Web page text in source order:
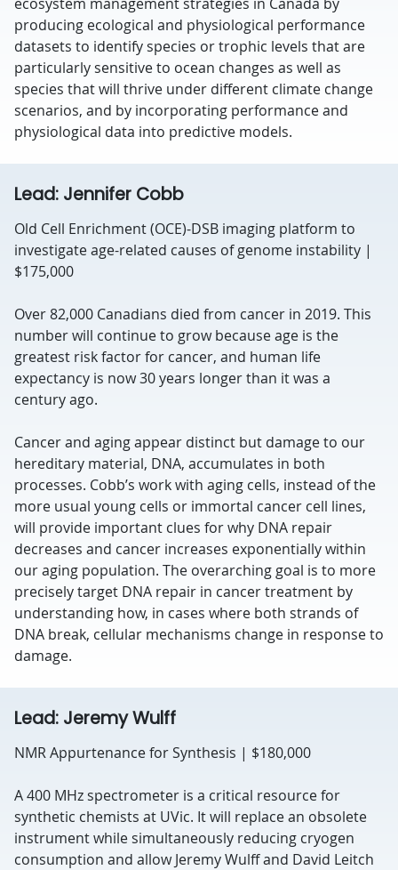
producing ecological and physiological performance
datasets to identify species or trophic levels that are
particularly sensitive to ocean changes as well as
species that will thrive under different climate change
scenarios, and by incorporating performance and
physiological data into predictive models.
Lead: Jennifer Cobb
Old Cell Enrichment (OCE)-DSB imaging platform to
investigate age-related causes of genome instability |
$175,000
Over 82,000 Canadians died from cancer in 2019. This
number will continue to grow because age is the
greatest risk factor for cancer, and human life
expectancy is now 30 years longer than it was a
century ago.
Cancer and aging appear distinct but damage to our
hereditary material, DNA, accumulates in both
processes. Cobb’s work with aging cells, instead of the
more usual young cells or immortal cancer cell lines,
will provide important clues for why DNA repair
decreases and cancer increases exponentially within
our aging population. The overarching goal is to more
precisely target DNA repair in cancer treatment by
understanding how, in cases where both strands of
DNA break, cellular mechanisms change in response to
damage.
Lead: Jeremy Wulff
NMR Appurtenance for Synthesis | $180,000
A 400 MHz spectrometer is a critical resource for
synthetic chemists at UVic. It will replace an obsolete
instrument while simultaneously reducing cryogen
consumption and allow Jeremy Wulff and David Leitch